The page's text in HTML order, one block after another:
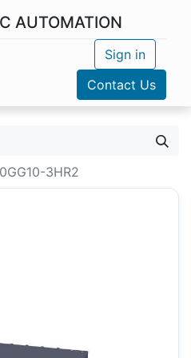
AUTOMATION
Sign in
Contact Us
3HR2